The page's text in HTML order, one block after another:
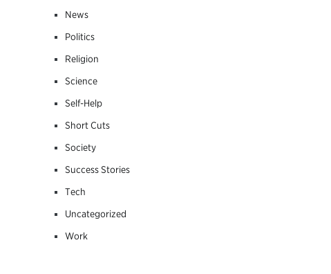
News
Politics
Religion
Science
Self-Help
Short Cuts
Society
Success Stories
Tech
Uncategorized
Work